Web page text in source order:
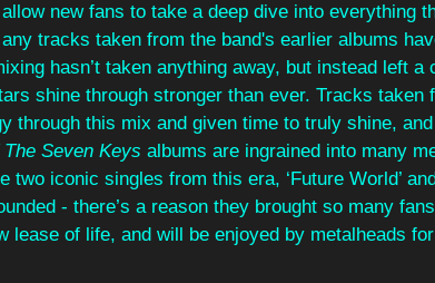
new fans to take a deep dive into everything
tracks taken from the band's earlier albums
hasn’t taken anything away, but instead left a
shine through stronger than ever. Tracks taken
through this mix and given time to truly shine,
Seven Keys albums are ingrained into many
iconic singles from this era, ‘Future World’ and
- there’s a reason they brought so many
lease of life, and will be enjoyed by metalheads